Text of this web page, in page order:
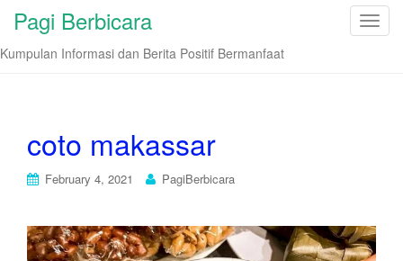
T
g
a
Pagi Berbicara
Kumpulan Informasi dan Berita Positif Bermanfaat
coto makassar
February 4, 2021 PagiBerbicara